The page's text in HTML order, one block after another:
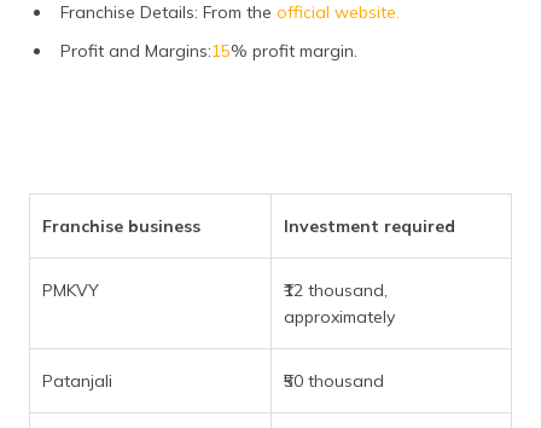
Franchise Details: From the official website.
Profit and Margins:15% profit margin.
Franchise business Investment required
PMKVY
₹12 thousand,
approximately
Patanjali ₹50 thousand